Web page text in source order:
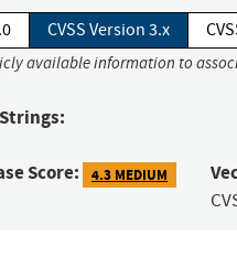
CVSS Version 3.x
available information to
Score: 4.3 MEDIUM